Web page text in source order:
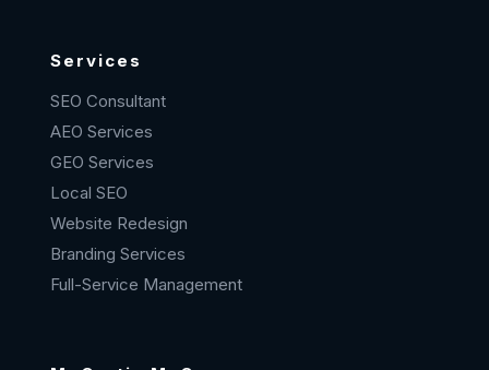
Services
SEO Consultant
AEO Services
GEO Services
Local SEO
Website Redesign
Branding Services
Full-Service Management